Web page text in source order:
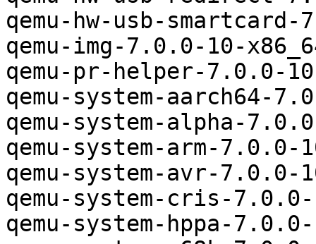
qemu-hw-usb-
qemu-img-7.0.0-10-
qemu-pr-helper-7.0.0-
qemu-system-aarch64-
qemu-system-alpha-
qemu-system-arm-
qemu-system-avr-
qemu-system-cris-
qemu-system-hppa-